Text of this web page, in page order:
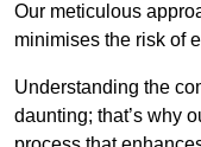
Our meticulous
minimises the risk of
Understanding the
daunting; that’s why